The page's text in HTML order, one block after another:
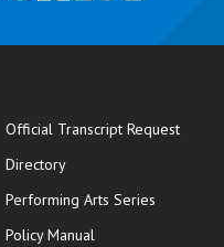
window
Official Transcript Requestopens
Directory
Performing Arts Series
Policy Manual